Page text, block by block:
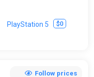
PlayStation 5 $0
Follow prices